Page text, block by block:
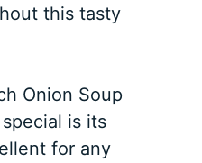
this tasty
Onion Soup
is its
for any